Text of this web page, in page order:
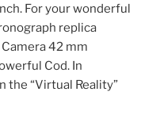
For your wonderful
replica
42 mm
Cod. In
“Virtual Reality”